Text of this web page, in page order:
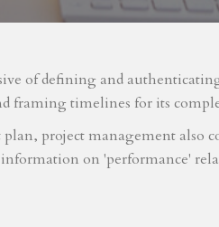
of defining and
framing timelines for its
project management also
information on 'performance'